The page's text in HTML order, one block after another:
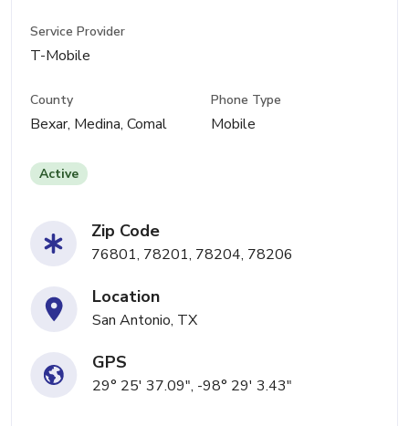
Service Provider
T-Mobile
County
Bexar, Medina, Comal
Phone Type
Mobile
Active
Zip Code
76801, 78201, 78204, 78206
Location
San Antonio, TX
GPS
29° 25' 37.09", -98° 29' 3.43"